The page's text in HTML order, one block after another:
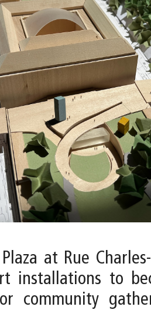
at Rue
installations to
community